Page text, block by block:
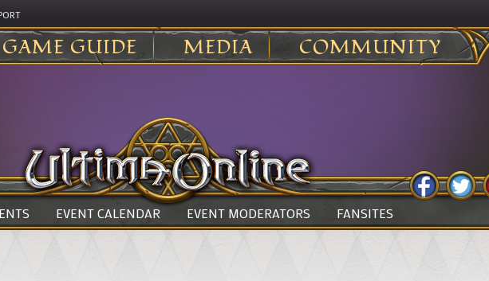
GAME GUIDE MEDIA COMMUNITY
EVENT CALENDAR EVENT MODERATORS FANSITES